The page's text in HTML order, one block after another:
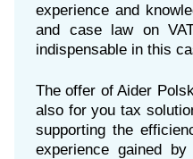
experience and
and case law on
indispensable in this
The offer of Aider
also for you tax
supporting the
experience gained